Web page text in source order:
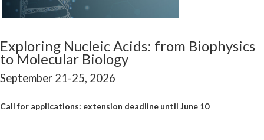
Exploring Nucleic Acids: from Biophysics
to Molecular Biology
September 21-25, 2026
Call for applications: extension deadline until June 10